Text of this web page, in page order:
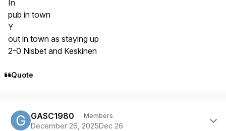
In
pub in town
Y
out in town as staying up
2-0 Nisbet and Keskinen
Quote
GASC1980 Members
December 26, 2025Dec 26